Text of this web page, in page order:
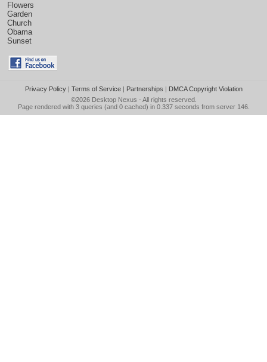
Flowers
Garden
Church
Obama
Sunset
Privacy Policy| Terms of Service| Partnerships | DMCA Copyright Violation
©2026 Desktop Nexus - All rights reserved.
Page rendered with 3 queries (and 0 cached) in 0.337 seconds from server 146.